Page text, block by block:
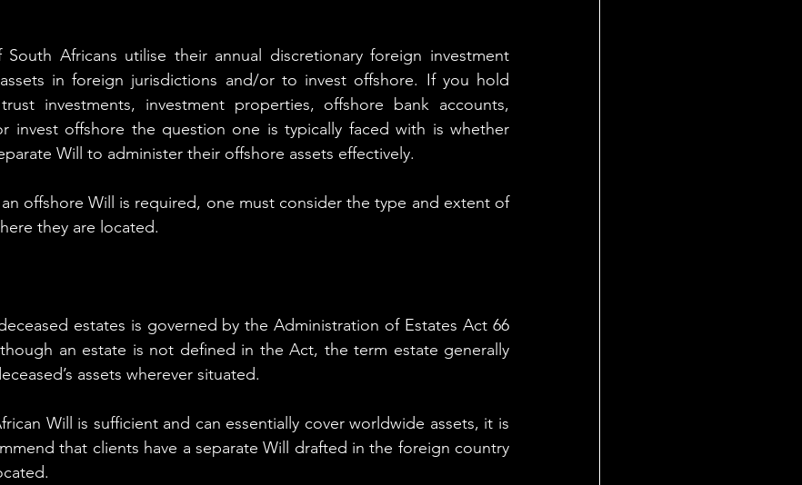
Africans utilise their annual discretionary foreign investment
in foreign jurisdictions and/or to invest offshore. If you hold
investments, investment properties, offshore bank accounts,
invest offshore the question one is typically faced with is whether
Will to administer their offshore assets effectively.
offshore Will is required, one must consider the type and extent of
they are located.
estates is governed by the Administration of Estates Act 66
an estate is not defined in the Act, the term estate generally
assets wherever situated.
Will is sufficient and can essentially cover worldwide assets, it is
that clients have a separate Will drafted in the foreign country